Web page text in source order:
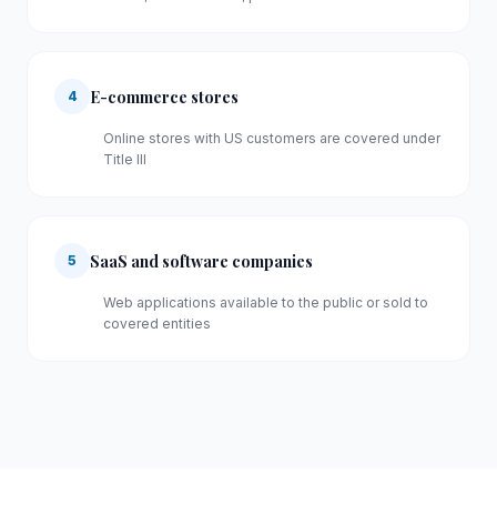
4 E-commerce stores
Online stores with US customers are covered under
Title III
5 SaaS and software companies
Web applications available to the public or sold to
covered entities